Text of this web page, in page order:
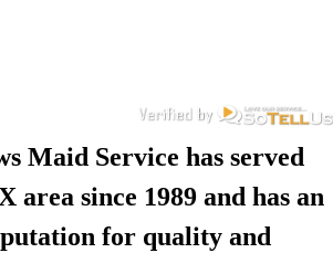
Maid Service has served
area since 1989 and has an
for quality and